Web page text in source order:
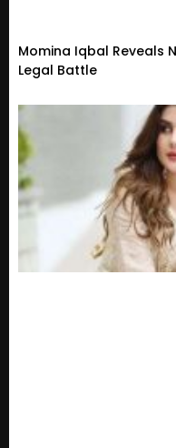
Momina Iqbal Reveals
Legal Battle